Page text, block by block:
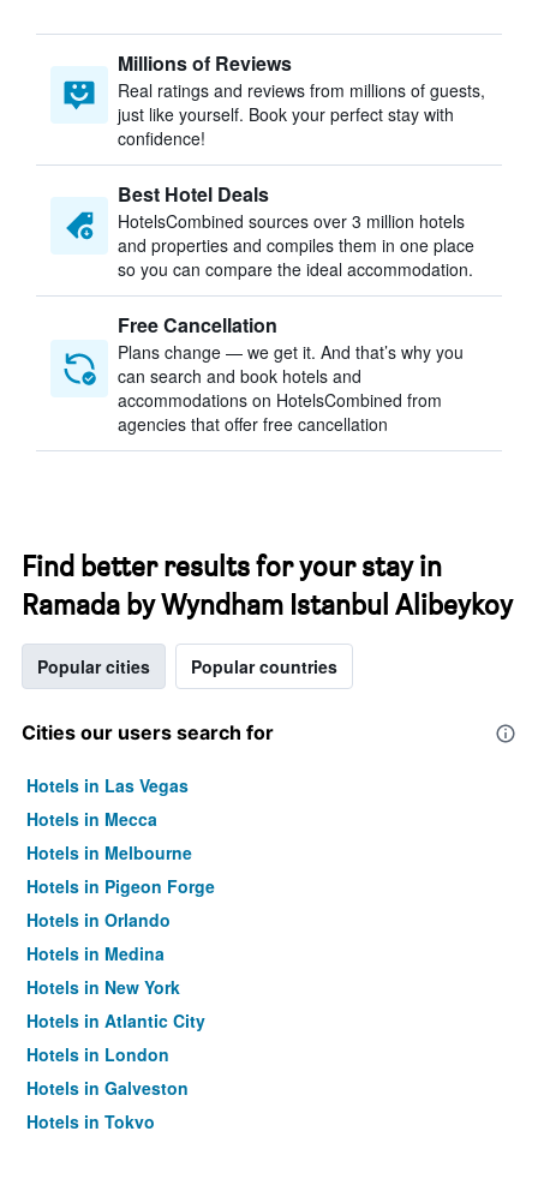
Millions of Reviews
Real ratings and reviews from millions of guests,
just like yourself. Book your perfect stay with
confidence!
Best Hotel Deals
HotelsCombined sources over 3 million hotels
and properties and compiles them in one place
so you can compare the ideal accommodation.
Free Cancellation
Plans change — we get it. And that’s why you
can search and book hotels and
accommodations on HotelsCombined from
agencies that offer free cancellation
Find better results for your stay in
Ramada by Wyndham Istanbul Alibeykoy
Popular cities Popular countries
Cities our users search for
Hotels in Las Vegas
Hotels in Mecca
Hotels in Melbourne
Hotels in Pigeon Forge
Hotels in Orlando
Hotels in Medina
Hotels in New York
Hotels in Atlantic City
Hotels in London
Hotels in Galveston
Hotels in Tokyo